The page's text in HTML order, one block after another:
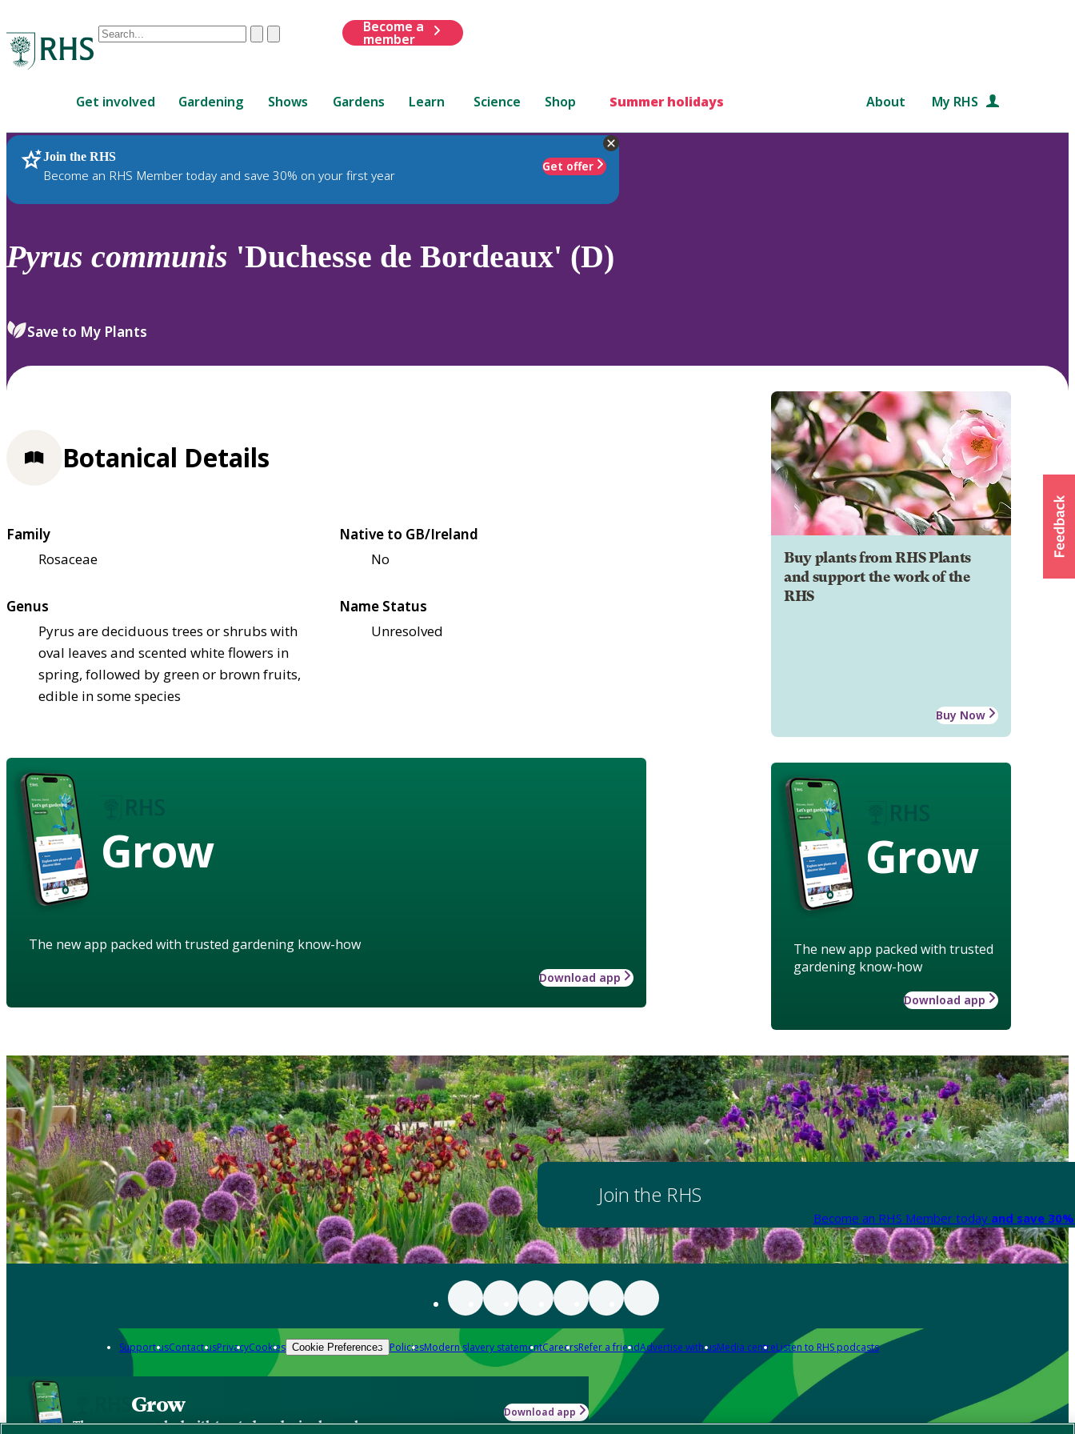
Conduct
are
up
and
down
review
select.
ClearSubmit
Become a
member
Get involved Gardening Shows Gardens Learn Science Shop Summer holidays About My RHS
Join the RHS
Become an RHS Member today and save 30% on your first year
Get offer
RHS Home Plants
Pyrus communis 'Duchesse de Bordeaux' (D)
Save to My Plants
Buy plants from RHS Plants
and support the work of the
RHS
Buy Now
Grow
The new app packed with trusted
gardening know-how
Download app
Botanical Details
Family
Rosaceae
Native to GB/Ireland
No
Genus
Pyrus are deciduous trees or shrubs with
oval leaves and scented white flowers in
spring, followed by green or brown fruits,
edible in some species
Name Status
Unresolved
Grow
The new app packed with trusted gardening know-how
Download app
Join the RHS
Become an RHS Member today and save
Support usContact usPrivacyCookies Cookie Preferences PoliciesModern slavery statementCareersRefer a friendAdvertise with usMedia centreListen to RHS podcasts
Grow
The new app packed with trusted gardening know-how
Download app